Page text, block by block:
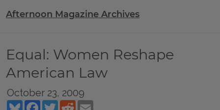
Afternoon Magazine Archives
Equal: Women Reshape
American Law
October 23, 2009
BlueskyFacebookTwitterReddit